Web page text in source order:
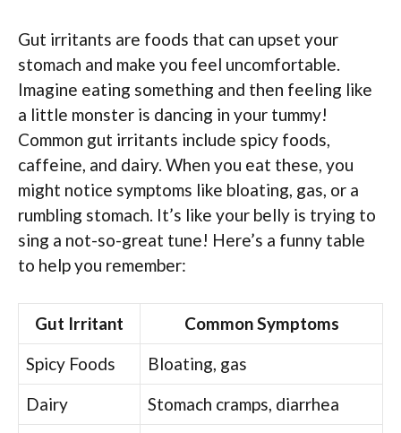
Gut irritants are foods that can upset your
stomach and make you feel uncomfortable.
Imagine eating something and then feeling like
a little monster is dancing in your tummy!
Common gut irritants include spicy foods,
caffeine, and dairy. When you eat these, you
might notice symptoms like bloating, gas, or a
rumbling stomach. It’s like your belly is trying to
sing a not-so-great tune! Here’s a funny table
to help you remember:
Gut Irritant
Common Symptoms
Spicy Foods
Bloating, gas
Dairy
Stomach cramps, diarrhea